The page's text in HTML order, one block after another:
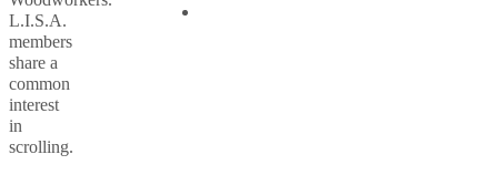
L.I.S.A.
members
share a
common
interest
in
scrolling.